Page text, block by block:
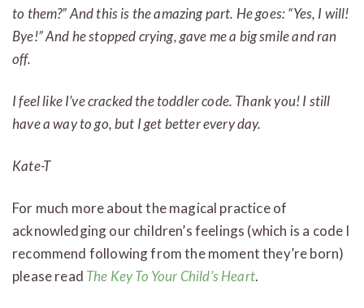
to them?” And this is the amazing part. He goes: “Yes, I will!
Bye!” And he stopped crying, gave me a big smile and ran
off.
I feel like I’ve cracked the toddler code. Thank you! I still
have a way to go, but I get better every day.
Kate-T
For much more about the magical practice of
acknowledging our children’s feelings (which is a code I
recommend following from the moment they’re born)
please read The Key To Your Child’s Heart.